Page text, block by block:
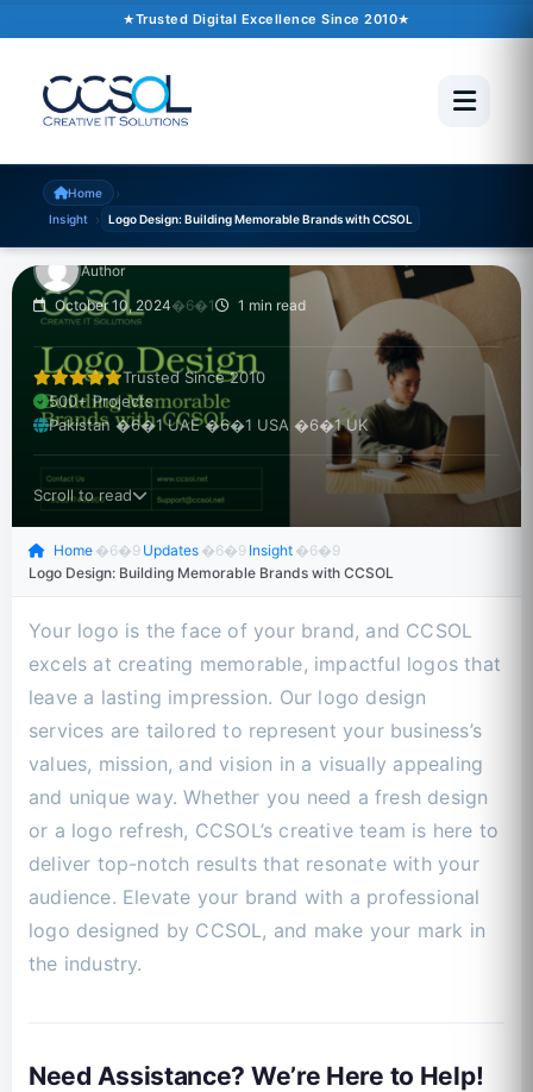
Trusted Digital Excellence Since 2010
Home ›
Insight › Logo Design: Building Memorable Brands with CCSOL
INSIGHT
Logo Design: Building
CCSOL
Author
October 10, 2024�6�1 1 min read
Trusted Since 2010
500+ Projects
Pakistan �6�1 UAE �6�1 USA �6�1 UK
Scroll to read
Home �6�9 Updates �6�9 Insight �6�9
Logo Design: Building Memorable Brands with CCSOL
Your logo is the face of your brand, and CCSOL
excels at creating memorable, impactful logos that
leave a lasting impression. Our logo design
services are tailored to represent your business’s
values, mission, and vision in a visually appealing
and unique way. Whether you need a fresh design
or a logo refresh, CCSOL’s creative team is here to
deliver top-notch results that resonate with your
audience. Elevate your brand with a professional
logo designed by CCSOL, and make your mark in
the industry.
Need Assistance? We’re Here to Help!